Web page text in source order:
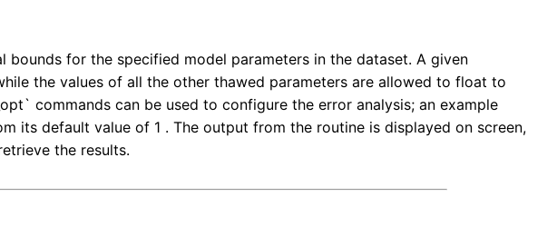
for the specified model parameters in the dataset. A given
the values of all the other thawed parameters are allowed to float to
commands can be used to configure the error analysis; an example
its default value of 1 . The output from the routine is displayed on screen,
the results.